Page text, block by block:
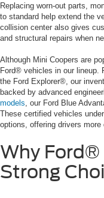
Replacing worn-out parts,
to standard help extend the
collision center also gives
and structural repairs when
Although Mini Coopers are
Ford® vehicles in our lineup.
the Ford Explorer®, our
backed by advanced
models , our Ford Blue
These certified vehicles
options, offering drivers more
Why
Strong